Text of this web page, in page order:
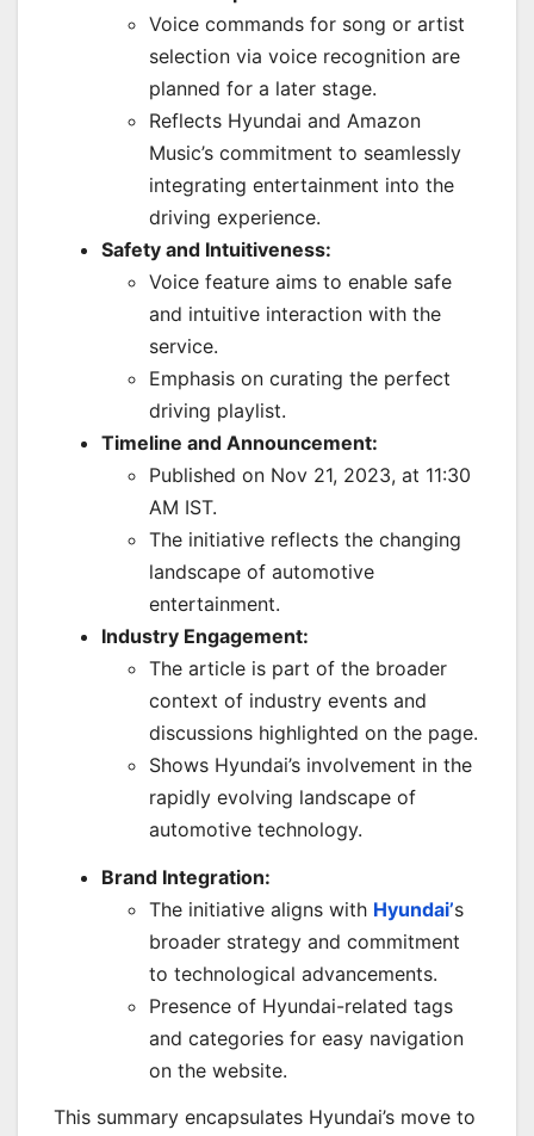
Voice commands for song or artist
selection via voice recognition are
planned for a later stage.
Reflects Hyundai and Amazon
Music’s commitment to seamlessly
integrating entertainment into the
driving experience.
Safety and Intuitiveness:
Voice feature aims to enable safe
and intuitive interaction with the
service.
Emphasis on curating the perfect
driving playlist.
Timeline and Announcement:
Published on Nov 21, 2023, at 11:30
AM IST.
The initiative reflects the changing
landscape of automotive
entertainment.
Industry Engagement:
The article is part of the broader
context of industry events and
discussions highlighted on the page.
Shows Hyundai’s involvement in the
rapidly evolving landscape of
automotive technology.
Brand Integration:
The initiative aligns with Hyundai’s
broader strategy and commitment
to technological advancements.
Presence of Hyundai-related tags
and categories for easy navigation
on the website.
This summary encapsulates Hyundai’s move to